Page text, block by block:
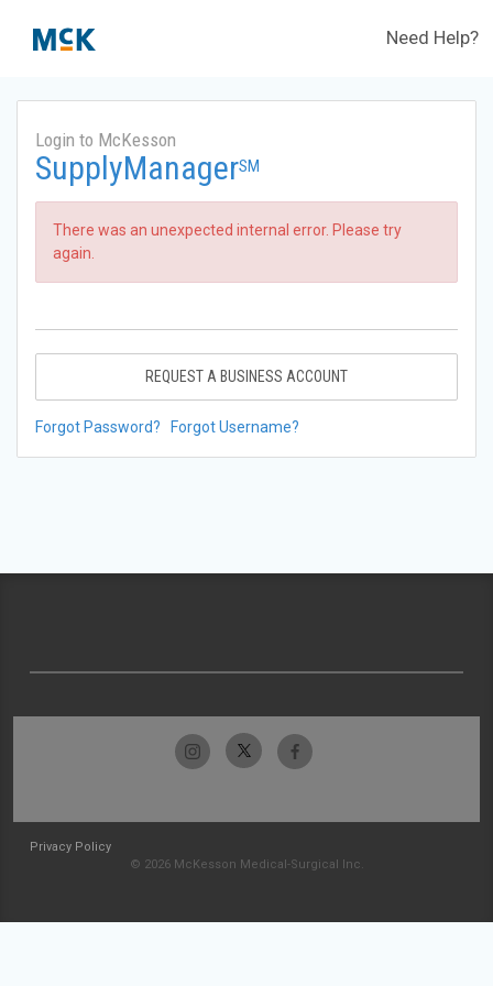
Need Help?
Login to McKesson
SupplyManagerSM
There was an unexpected internal error. Please try
again.
REQUEST A BUSINESS ACCOUNT
Forgot Password? Forgot Username?
Privacy Policy
© 2026 McKesson Medical-Surgical Inc.